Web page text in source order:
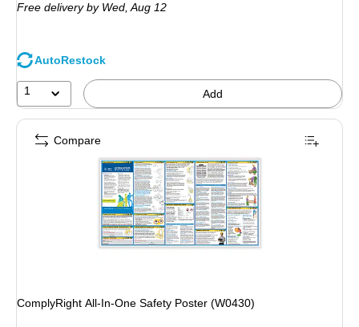
Free delivery by Wed, Aug 12
AutoRestock
1 Add
ComplyRight All-In-One Safety Poster (W0430)
Compare